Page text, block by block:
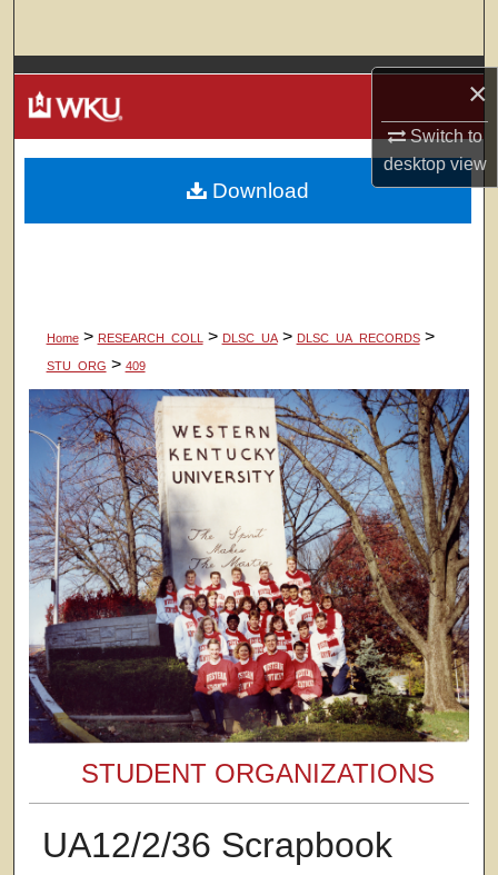
×
Switch to
desktopview
Browse Colleges, Departments, Units
My Account
About
Home > RESEARCH_COLL > DLSC_UA > DLSC_UA_RECORDS >
STU_ORG > 409
STUDENT ORGANIZATIONS
UA12/2/36 Scrapbook
Download